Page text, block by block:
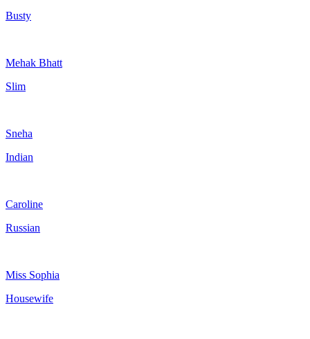
Busty
Mehak Bhatt
Slim
Sneha
Indian
Caroline
Russian
Miss Sophia
Housewife